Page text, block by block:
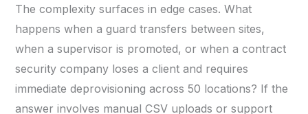
The complexity surfaces in edge cases. What
happens when a guard transfers between sites,
when a supervisor is promoted, or when a contract
security company loses a client and requires
immediate deprovisioning across 50 locations? If the
answer involves manual CSV uploads or support